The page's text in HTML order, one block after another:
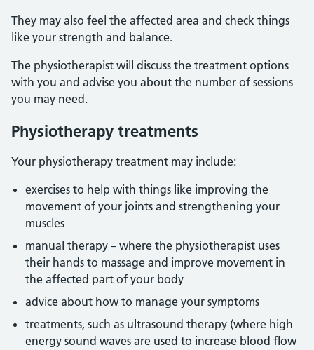
They may also feel the affected area and check things
like your strength and balance.
The physiotherapist will discuss the treatment options
with you and advise you about the number of sessions
you may need.
Physiotherapy treatments
Your physiotherapy treatment may include:
exercises to help with things like improving the
movement of your joints and strengthening your
muscles
manual therapy – where the physiotherapist uses
their hands to massage and improve movement in
the affected part of your body
advice about how to manage your symptoms
treatments, such as ultrasound therapy (where high
energy sound waves are used to increase blood flow